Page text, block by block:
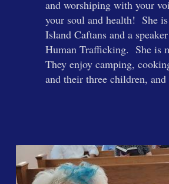
and worshiping with your
your soul and health! She
Island Caftans and a
Human Trafficking. She is
They enjoy camping,
and their three children, and